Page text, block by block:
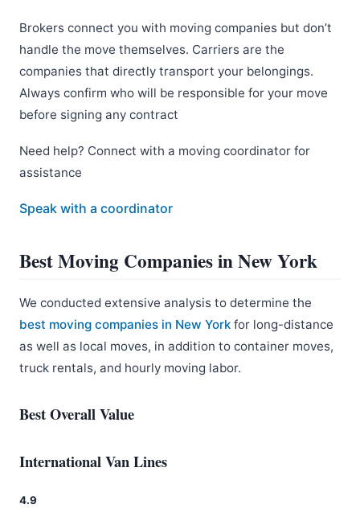
Brokers connect you with moving companies but don’t
handle the move themselves. Carriers are the
companies that directly transport your belongings.
Always confirm who will be responsible for your move
before signing any contract
Need help? Connect with a moving coordinator for
assistance
Speak with a coordinator
Best Moving Companies in New York
We conducted extensive analysis to determine the
best moving companies in New York for long-distance
as well as local moves, in addition to container moves,
truck rentals, and hourly moving labor.
Best Overall Value
International Van Lines
4.9